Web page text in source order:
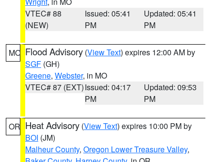
VTEC# 88
(NEW)
Issued: 05:41
PM
Updated: 05:41
PM
MO Flood Advisory (View Text) expires 12:00 AM by
SGF (GH)
Greene, Webster, in MO
VTEC# 87 (EXT)Issued: 04:17
PM
Updated: 09:53
PM
OR Heat Advisory (View Text) expires 10:00 PM by
BOI (JM)
Malheur County, Oregon Lower Treasure Valley,